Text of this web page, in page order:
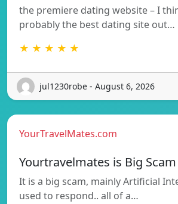
the premiere dating website – I
probably the best dating site out…
★ ★ ★ ★ ★
jul1230robe - August 6, 2026
YourTravelMates.com
Yourtravelmates is Big Scam
It is a big scam, mainly Artificial
used to respond.. all of a…